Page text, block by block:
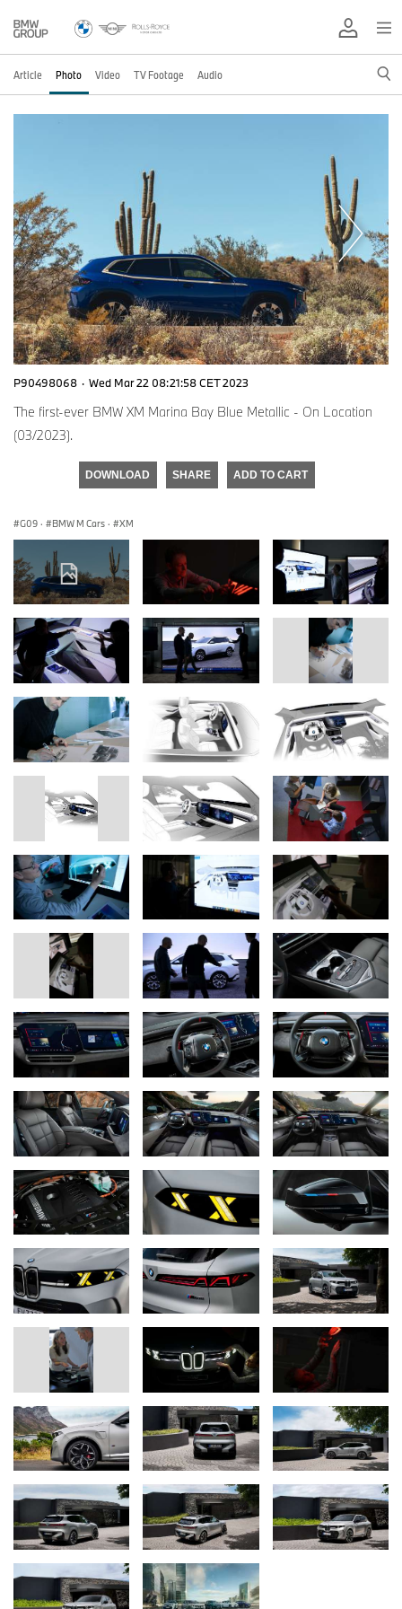
Article Photo Video TV Footage Audio
P90498068 · Wed Mar 22 08:21:58 CET 2023
The first-ever BMW XM Marina Bay Blue Metallic - On Location
(03/2023).
DOWNLOAD SHARE ADD TO CART
G09 · BMW M Cars · XM